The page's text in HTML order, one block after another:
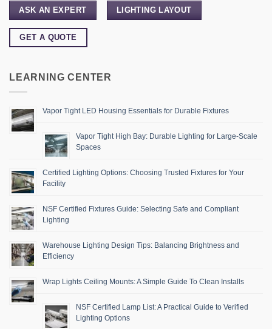
ASK AN EXPERT LIGHTING LAYOUT
GET A QUOTE
LEARNING CENTER
Vapor Tight LED Housing Essentials for Durable Fixtures
Vapor Tight High Bay: Durable Lighting for Large-Scale
Spaces
Certified Lighting Options: Choosing Trusted Fixtures for Your
Facility
NSF Certified Fixtures Guide: Selecting Safe and Compliant
Lighting
Warehouse Lighting Design Tips: Balancing Brightness and
Efficiency
Wrap Lights Ceiling Mounts: A Simple Guide To Clean Installs
NSF Certified Lamp List: A Practical Guide to Verified
Lighting Options